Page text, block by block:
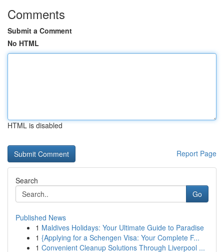
Comments
Submit a Comment
No HTML
HTML is disabled
Report Page
Search
Go
Published News
1 Maldives Holidays: Your Ultimate Guide to Paradise
1 {Applying for a Schengen Visa: Your Complete F...
1 Convenient Cleanup Solutions Through Liverpool ...